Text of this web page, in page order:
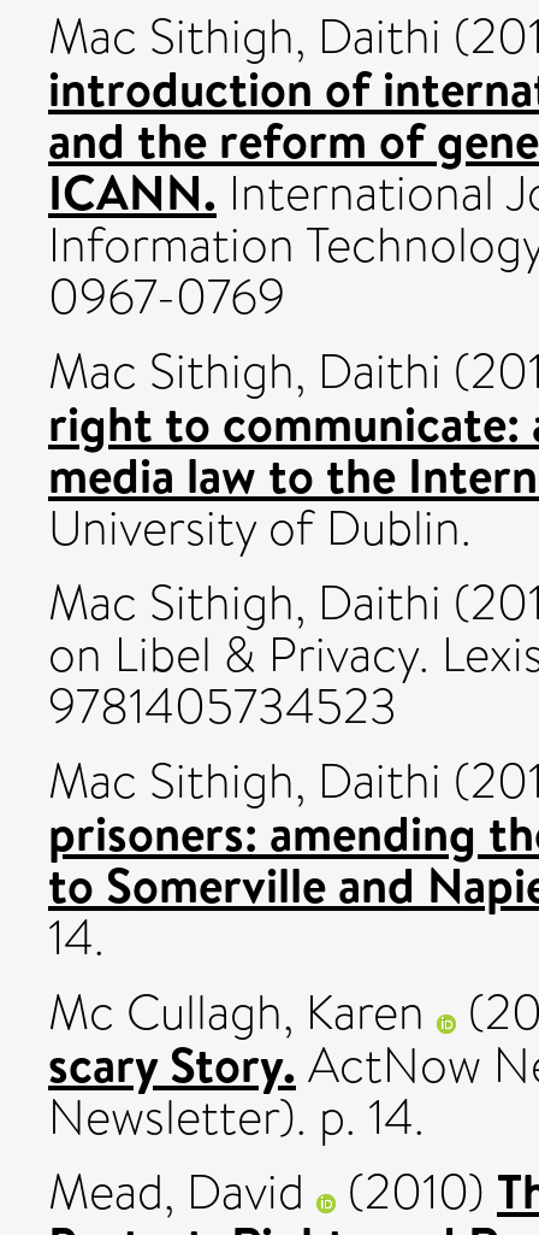
Mac Sithigh, Daithi
introduction of
and the reform of
ICANN. International
Information
0967-0769
Mac Sithigh, Daithi
right to communicate:
media law to the
University of Dublin.
Mac Sithigh, Daithi
on Libel & Privacy.
9781405734523
Mac Sithigh, Daithi
prisoners: amending
to Somerville and
14.
Mc Cullagh, Karen
scary Story.ActNow
Newsletter). p. 14.
Mead, David
(2010)